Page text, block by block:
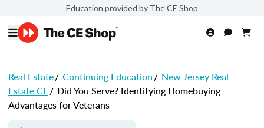
Education provided by The CE Shop
Real Estate/ Continuing Education/ New Jersey Real
Estate CE/ Did You Serve? Identifying Homebuying
Advantages for Veterans